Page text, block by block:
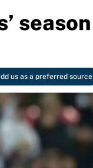
season
us as a preferred source